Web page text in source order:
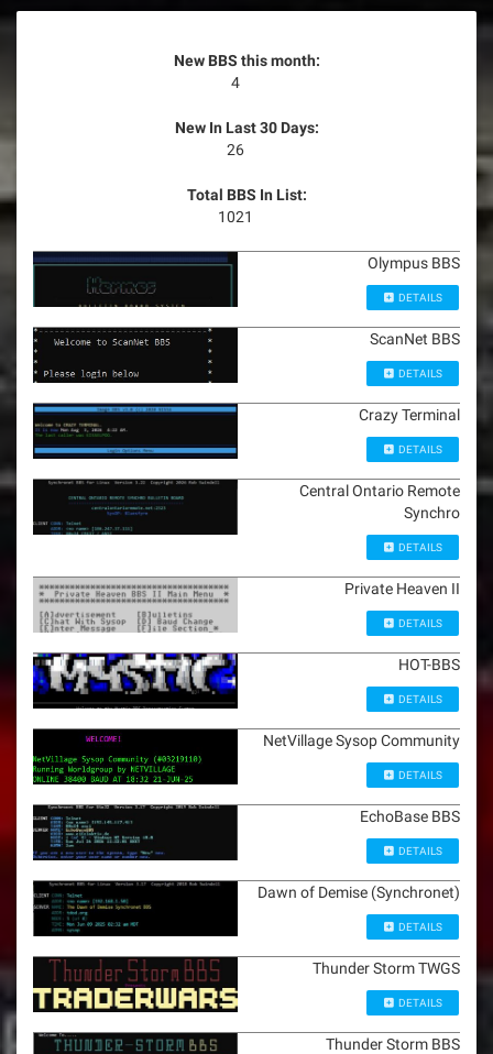
New BBS this month:
4
New In Last 30 Days:
26
Total BBS In List:
1021
Olympus BBS
DETAILS
ScanNet BBS
DETAILS
Crazy Terminal
DETAILS
Central Ontario Remote
Synchro
DETAILS
Private Heaven II
DETAILS
HOT-BBS
DETAILS
NetVillage Sysop Community
DETAILS
EchoBase BBS
DETAILS
Dawn of Demise (Synchronet)
DETAILS
Thunder Storm TWGS
DETAILS
Thunder Storm BBS